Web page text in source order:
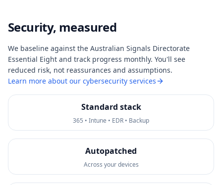
Security, measured
We baseline against the Australian Signals Directorate
Essential Eight and track progress monthly. You'll see
reduced risk, not reassurances and assumptions.
Learn more about our cybersecurity services
Standard stack
365 • Intune • EDR • Backup
Autopatched
Across your devices